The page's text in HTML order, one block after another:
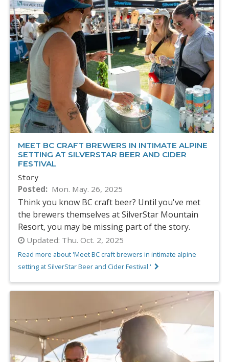
MEET BC CRAFT BREWERS IN INTIMATE ALPINE
SETTING AT SILVERSTAR BEER AND CIDER
FESTIVAL
Story
Posted Mon. May. 26, 2025
Think you know BC craft beer? Until you've met
the brewers themselves at SilverStar Mountain
Resort, you may be missing part of the story.
Updated: Thu. Oct. 2, 2025
Read more about 'Meet BC craft brewers in intimate alpine
setting at SilverStar Beer and Cider Festival '